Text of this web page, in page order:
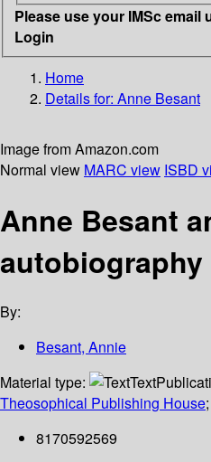
Please use your IMSc email
Login
Home
Details for: Anne Besant
Image from Amazon.com
Normal view MARC view ISBD
Anne Besant
autobiography
By:
Besant, Annie
Material type:
Text
Theosophical Publishing House;
8170592569